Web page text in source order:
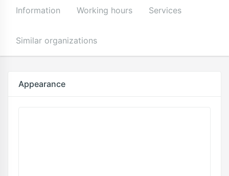
Information Working hours Services
Similar organizations
Appearance